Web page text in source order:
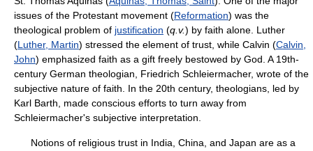
issues of the Protestant movement (Reformation) was the
theological problem of justification (q.v.) by faith alone. Luther
(Luther, Martin) stressed the element of trust, while Calvin (Calvin,
John) emphasized faith as a gift freely bestowed by God. A 19th-
century German theologian, Friedrich Schleiermacher, wrote of the
subjective nature of faith. In the 20th century, theologians, led by
Karl Barth, made conscious efforts to turn away from
Schleiermacher's subjective interpretation.
Notions of religious trust in India, China, and Japan are as a